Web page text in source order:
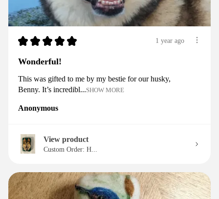
★ ★ ★ ★ ★ 1 year ago
Wonderful!
This was gifted to me by my bestie for our husky,
Benny. It’s incredibl...SHOW MORE
Anonymous
View product
Custom Order: H...